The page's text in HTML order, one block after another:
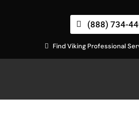
(888) 734-
Find Viking Professional